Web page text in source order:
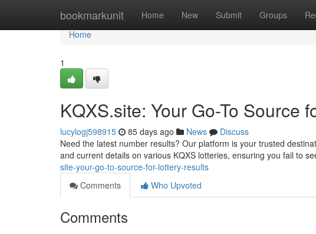
bookmarkunit Home New Submit Groups
Home
Home
1
KQXS.site: Your Go-To Source
lucylogj598915 85 days ago News
Discuss
Need the latest number results? Our platform is your trusted
and current details on various KQXS lotteries, ensuring you fail to
site-your-go-to-source-for-lottery-results
Comments
Who Upvoted
Comments